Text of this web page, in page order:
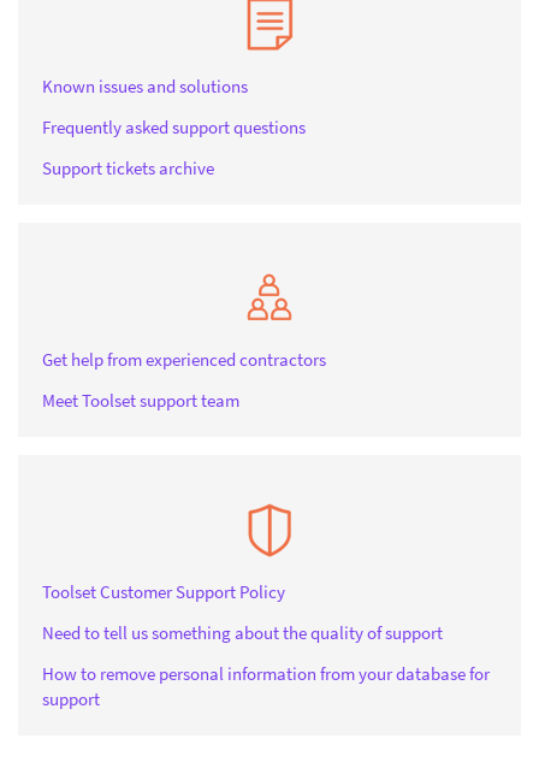
Known issues and solutions
Frequently asked support questions
Support tickets archive
Get help from experienced contractors
Meet Toolset support team
Toolset Customer Support Policy
Need to tell us something about the quality of support
How to remove personal information from your database for
support